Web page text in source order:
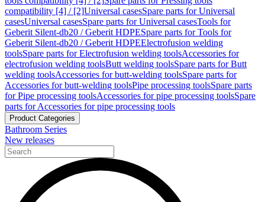
compatibility [4] / [2]Universal casesSpare parts for Universal
casesUniversal casesSpare parts for Universal casesTools for
Geberit Silent-db20 / Geberit HDPESpare parts for Tools for
Geberit Silent-db20 / Geberit HDPEElectrofusion welding
toolsSpare parts for Electrofusion welding toolsAccessories for
electrofusion welding toolsButt welding toolsSpare parts for Butt
welding toolsAccessories for butt-welding toolsSpare parts for
Accessories for butt-welding toolsPipe processing toolsSpare parts
for Pipe processing toolsAccessories for pipe processing toolsSpare
parts for Accessories for pipe processing tools
Product Categories
Bathroom Series
New releases